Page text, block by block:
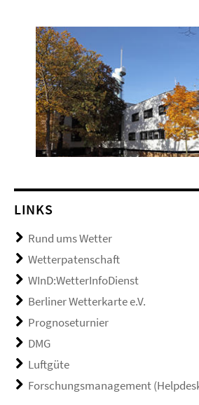
LINKS
Rund ums Wetter
Wetterpatenschaft
WInD:WetterInfoDienst
Berliner Wetterkarte e.V.
Prognoseturnier
DMG
Luftgüte
Forschungsmanagement